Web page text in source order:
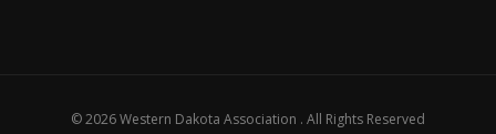
© 2026 Western Dakota Association . All Rights Reserved